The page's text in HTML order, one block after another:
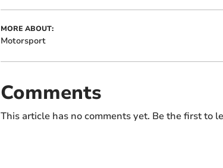
MORE ABOUT:
Motorsport
Comments
This article has no comments yet. Be the first to